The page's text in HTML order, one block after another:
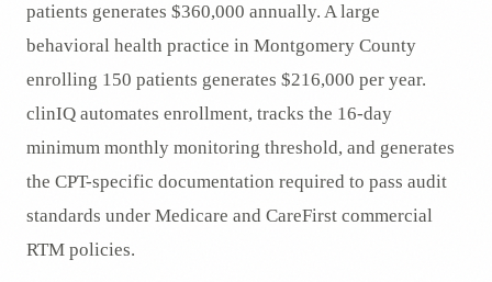
patients generates $360,000 annually. A large
behavioral health practice in Montgomery County
enrolling 150 patients generates $216,000 per year.
clinIQ automates enrollment, tracks the 16-day
minimum monthly monitoring threshold, and generates
the CPT-specific documentation required to pass audit
standards under Medicare and CareFirst commercial
RTM policies.